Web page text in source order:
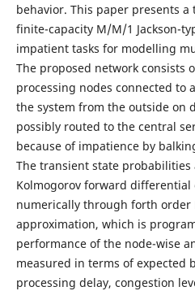
behavior. This paper presents a
finite-capacity M/M/1 Jackson-
impatient tasks for modelling
The proposed network consists
processing nodes connected to
the system from the outside on
possibly routed to the central
because of impatience by
The transient state probabilities
Kolmogorov forward
numerically through forth order
approximation, which is
performance of the node-wise
measured in terms of expected
processing delay, congestion